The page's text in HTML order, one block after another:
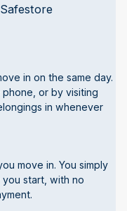
in on the same day.
or by visiting
in whenever
move in. You simply
start, with no